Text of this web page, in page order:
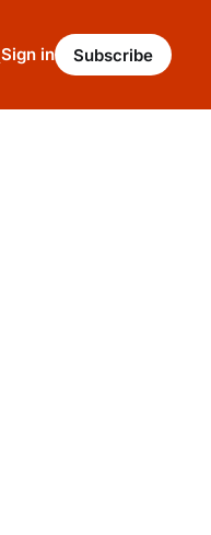
Sign in Subscribe